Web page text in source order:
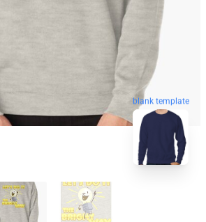
blank template